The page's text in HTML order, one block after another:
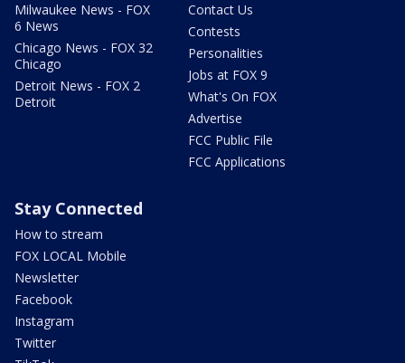
Milwaukee News - FOX
6 News
Chicago News - FOX 32
Chicago
Detroit News - FOX 2
Detroit
Contact Us
Contests
Personalities
Jobs at FOX 9
What's On FOX
Advertise
FCC Public File
FCC Applications
Stay Connected
How to stream
FOX LOCAL Mobile
Newsletter
Facebook
Instagram
Twitter